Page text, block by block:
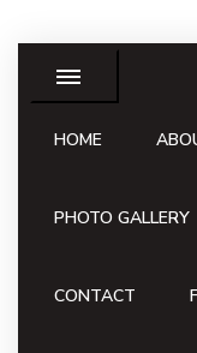
HOME
PHOTO GALLERY
CONTACT